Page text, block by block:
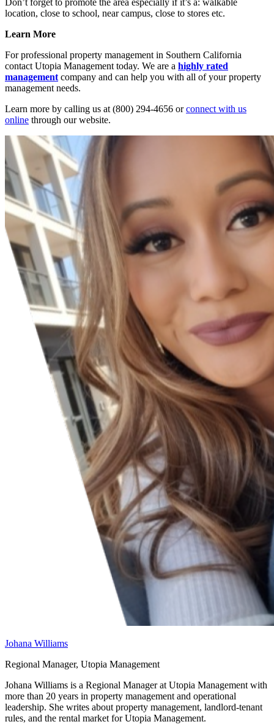
location, close to school, near campus, close to stores etc.
Learn More
For professional property management in Southern California
contact Utopia Management today. We are a highly rated
management company and can help you with all of your property
management needs.
Learn more by calling us at (800) 294-4656 orconnect with us
online through our website.
Johana Williams
Regional Manager, Utopia Management
Johana Williams is a Regional Manager at Utopia Management with
more than 20 years in property management and operational
leadership. She writes about property management, landlord-tenant
rules, and the rental market for Utopia Management.